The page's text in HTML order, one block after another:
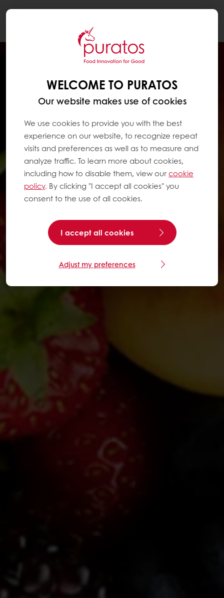
WELCOME TO PURATOS
Our website makes use of cookies
We use cookies to provide you with the best
experience on our website, to recognize repeat
visits and preferences as well as to measure and
analyze traffic. To learn more about cookies,
including how to disable them, view ourcookie
policy. By clicking "I accept all cookies" you
consent to the use of all cookies.
I accept all cookies
Adjust my preferences